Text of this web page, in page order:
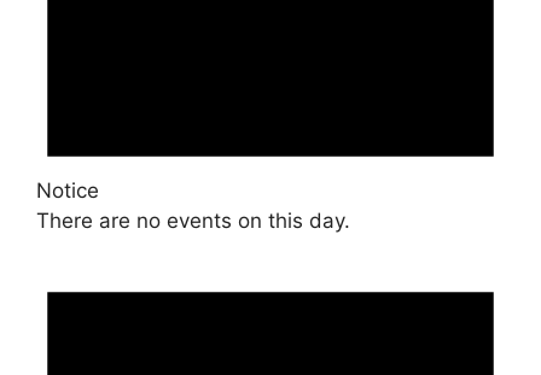
Notice
There are no events on this day.